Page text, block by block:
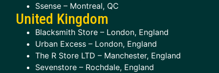
Ssense – Montreal, QC
United Kingdom
Blacksmith Store – London, England
Urban Excess – London, England
The R Store LTD – Manchester, England
Sevenstore – Rochdale, England